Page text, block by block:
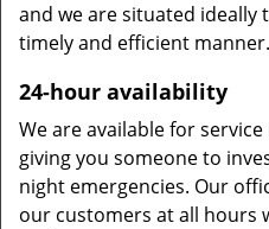
and we are situated ideally
timely and efficient manner.
24-hour availability
We are available for
giving you someone to
night emergencies. Our
our customers at all hours